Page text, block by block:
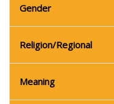
Gender
Religion/Regional
Meaning